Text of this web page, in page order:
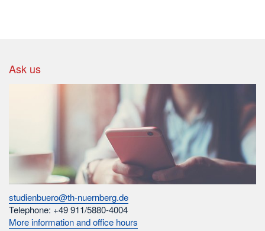
Ask us
studienbuero@th-nuernberg.de
Telephone: +49 911/5880-4004
More information and office hours